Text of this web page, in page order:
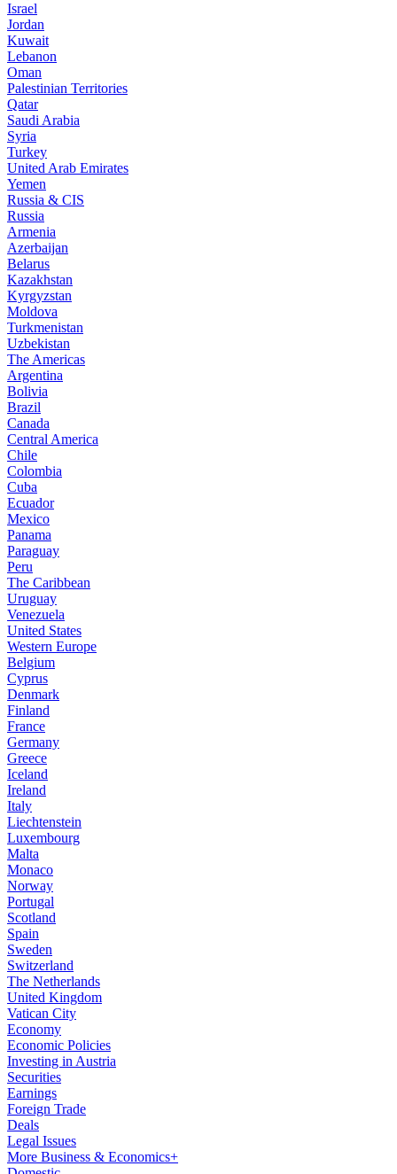
Israel
Jordan
Kuwait
Lebanon
Oman
Palestinian Territories
Qatar
Saudi Arabia
Syria
Turkey
United Arab Emirates
Yemen
Russia & CIS
Russia
Armenia
Azerbaijan
Belarus
Kazakhstan
Kyrgyzstan
Moldova
Turkmenistan
Uzbekistan
The Americas
Argentina
Bolivia
Brazil
Canada
Central America
Chile
Colombia
Cuba
Ecuador
Mexico
Panama
Paraguay
Peru
The Caribbean
Uruguay
Venezuela
United States
Western Europe
Belgium
Cyprus
Denmark
Finland
France
Germany
Greece
Iceland
Ireland
Italy
Liechtenstein
Luxembourg
Malta
Monaco
Norway
Portugal
Scotland
Spain
Sweden
Switzerland
The Netherlands
United Kingdom
Vatican City
Economy
Economic Policies
Investing in Austria
Securities
Earnings
Foreign Trade
Deals
Legal Issues
More Business & Economics+